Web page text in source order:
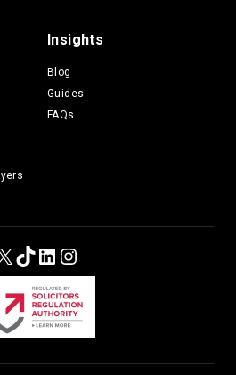
Insights
Blog
Guides
FAQs
TikTok
LinkedIn
Instagram